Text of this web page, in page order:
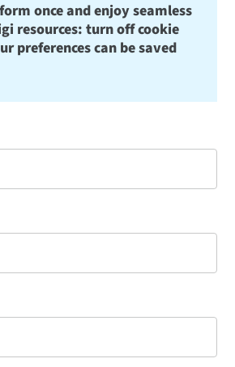
once and enjoy seamless
resources: turn off cookie
preferences can be saved